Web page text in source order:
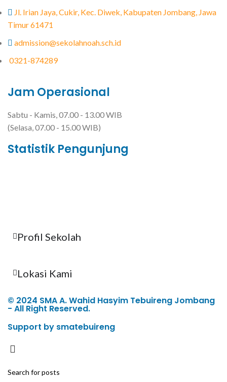
Jl. Irian Jaya, Cukir, Kec. Diwek, Kabupaten Jombang, Jawa
Timur 61471
admission@sekolahnoah.sch.id
0321-874289
Jam Operasional
Sabtu - Kamis, 07.00 - 13.00 WIB
(Selasa, 07.00 - 15.00 WIB)
Statistik Pengunjung
Profil Sekolah
Lokasi Kami
© 2024 SMA A. Wahid Hasyim Tebuireng Jombang
- All Right Reserved.
Support by smatebuireng